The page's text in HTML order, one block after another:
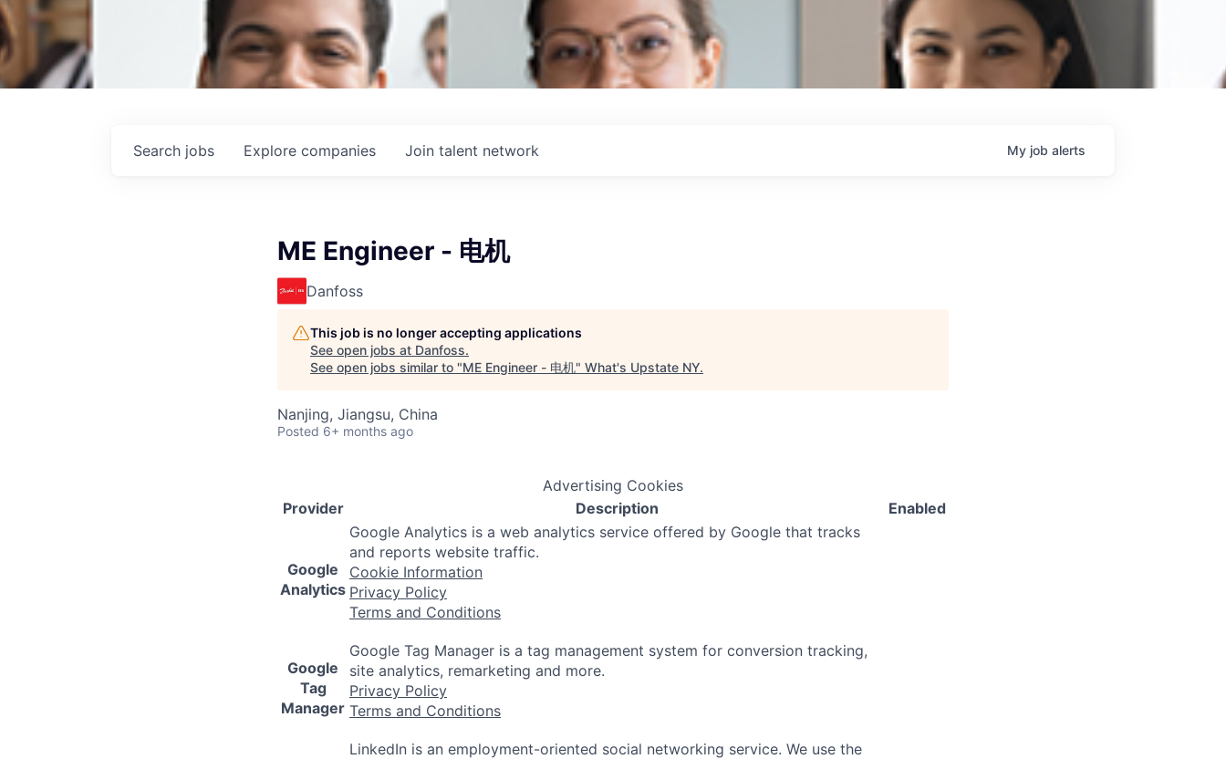
Search jobs Explore companies Join talent network My job alerts
ME Engineer - 电机
Danfoss
This job is no longer accepting applications
See open jobs at Danfoss.
See open jobs similar to "ME Engineer - 电机" What's Upstate NY.
Nanjing, Jiangsu, China
Posted 6+ months ago
Advertising Cookies
Provider
Description Enabled
Google
Analytics
Google Analytics is a web analytics service offered by Google that tracks
and reports website traffic.
Cookie Information
Privacy Policy
Terms and Conditions
Google
Tag
Manager
Google Tag Manager is a tag management system for conversion tracking,
site analytics, remarketing and more.
Privacy Policy
Terms and Conditions
LinkedIn is an employment-oriented social networking service. We use the